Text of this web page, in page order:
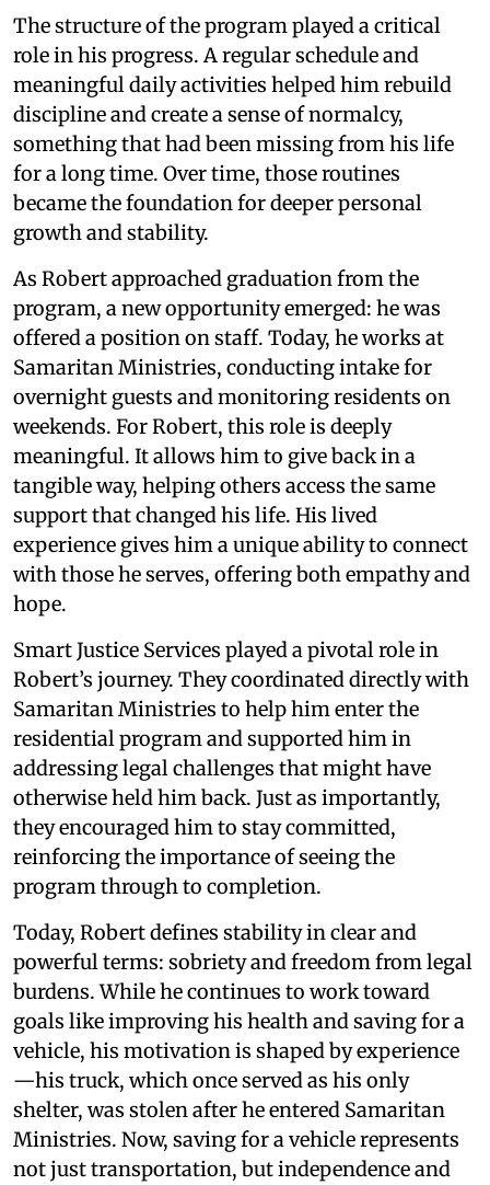
The structure of the program played a critical
role in his progress. A regular schedule and
meaningful daily activities helped him rebuild
discipline and create a sense of normalcy,
something that had been missing from his life
for a long time. Over time, those routines
became the foundation for deeper personal
growth and stability.
As Robert approached graduation from the
program, a new opportunity emerged: he was
offered a position on staff. Today, he works at
Samaritan Ministries, conducting intake for
overnight guests and monitoring residents on
weekends. For Robert, this role is deeply
meaningful. It allows him to give back in a
tangible way, helping others access the same
support that changed his life. His lived
experience gives him a unique ability to connect
with those he serves, offering both empathy and
hope.
Smart Justice Services played a pivotal role in
Robert’s journey. They coordinated directly with
Samaritan Ministries to help him enter the
residential program and supported him in
addressing legal challenges that might have
otherwise held him back. Just as importantly,
they encouraged him to stay committed,
reinforcing the importance of seeing the
program through to completion.
Today, Robert defines stability in clear and
powerful terms: sobriety and freedom from legal
burdens. While he continues to work toward
goals like improving his health and saving for a
vehicle, his motivation is shaped by experience
—his truck, which once served as his only
shelter, was stolen after he entered Samaritan
Ministries. Now, saving for a vehicle represents
not just transportation, but independence and